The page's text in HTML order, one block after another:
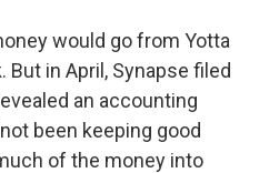
would go from Yotta
But in April, Synapse filed
an accounting
been keeping good
of the money into